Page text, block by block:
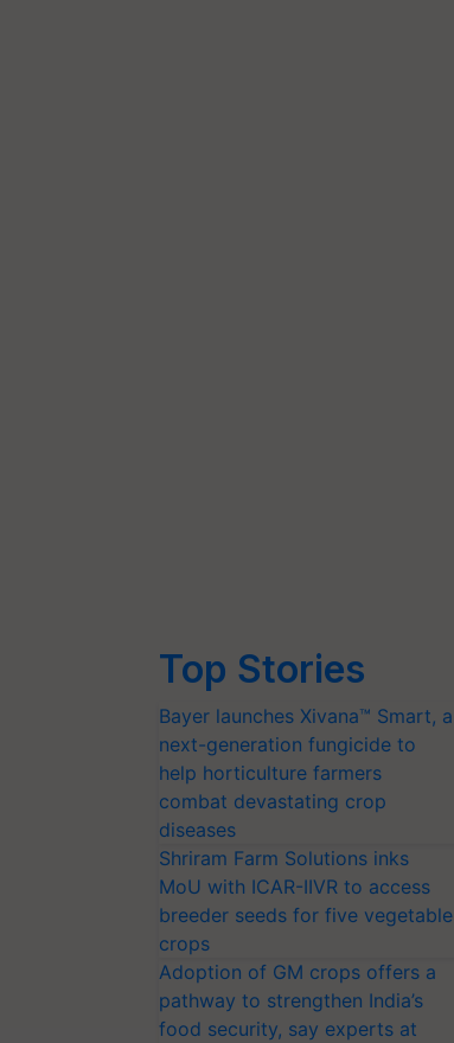
Top Stories
Bayer launches Xivana™ Smart, a
next-generation fungicide to
help horticulture farmers
combat devastating crop
diseases
Shriram Farm Solutions inks
MoU with ICAR-IIVR to access
breeder seeds for five vegetable
crops
Adoption of GM crops offers a
pathway to strengthen India’s
food security, say experts at